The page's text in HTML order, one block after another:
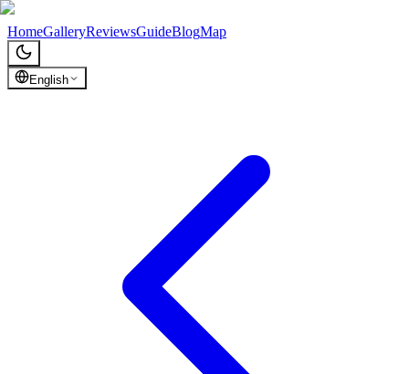
Chronicles of Georgia
HomeGalleryReviewsGuideBlogMap
English